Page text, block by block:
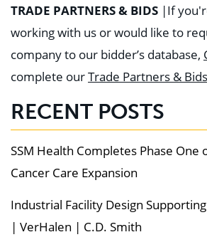
TRADE PARTNERS & BIDS |If
working with us or would like to
company to our bidder’s database,
complete ourTrade Partners &
RECENT POSTS
SSM Health Completes Phase One
Cancer Care Expansion
Industrial Facility Design
| VerHalen | C.D. Smith